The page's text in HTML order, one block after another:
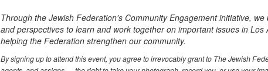
Through the Jewish Federation's Community Engagement initiative,
and perspectives to learn and work together on important issues in
helping the Federation strengthen our community.
By signing up to attend this event, you agree to irrevocably grant to The Jewish